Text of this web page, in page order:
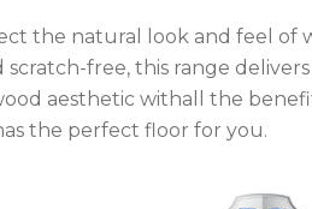
the natural look and feel of
free, this range
aesthetic withall the
the perfect floor for you.